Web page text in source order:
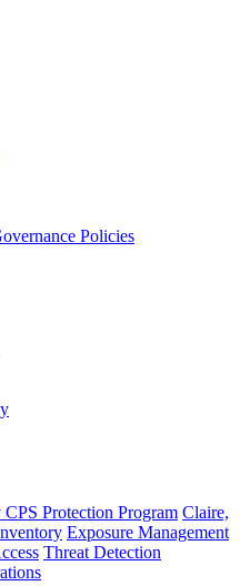
Policies
Protection Program Claire,
Exposure Management
Threat Detection